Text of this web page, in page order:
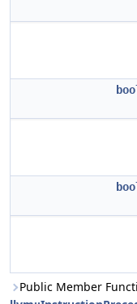
Public Member